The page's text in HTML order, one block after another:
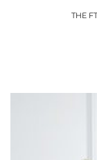
THE